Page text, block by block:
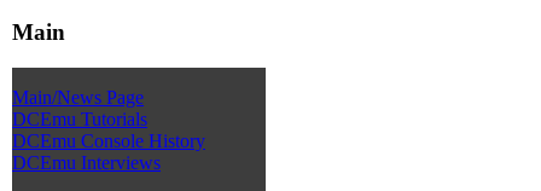
Main
Main/News Page
DCEmu Tutorials
DCEmu Console History
DCEmu Interviews